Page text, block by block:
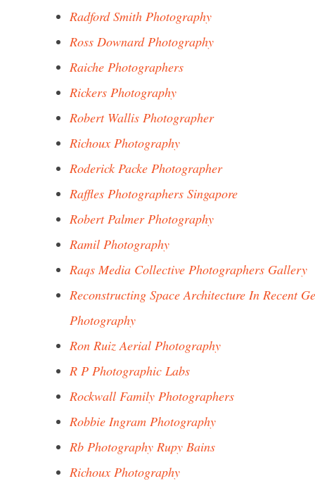
Radford Smith Photography
Ross Downard Photography
Raiche Photographers
Rickers Photography
Robert Wallis Photographer
Richoux Photography
Roderick Packe Photographer
Raffles Photographers Singapore
Robert Palmer Photography
Ramil Photography
Raqs Media Collective Photographers Gallery
Reconstructing Space Architecture In Recent
Photography
Ron Ruiz Aerial Photography
R P Photographic Labs
Rockwall Family Photographers
Robbie Ingram Photography
Rb Photography Rupy Bains
Richoux Photography